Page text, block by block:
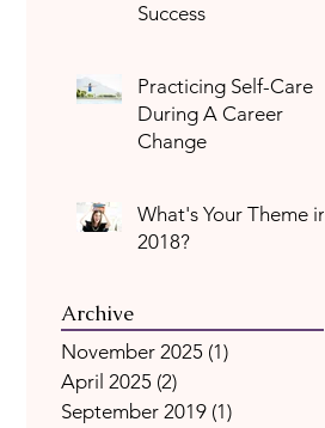
Success
Practicing Self-Care
During A Career
Change
What's Your Theme in
2018?
Archive
November 2025 (1)
April 2025 (2)
September 2019 (1)